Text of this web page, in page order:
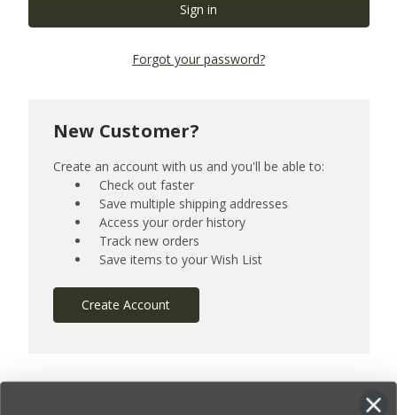
Forgot your password?
New Customer?
Create an account with us and you'll be able to:
Check out faster
Save multiple shipping addresses
Access your order history
Track new orders
Save items to your Wish List
Create Account